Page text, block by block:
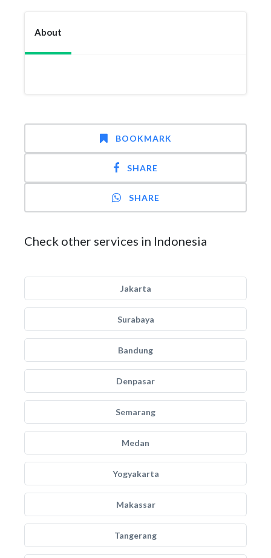
About
BOOKMARK
SHARE
SHARE
Check other services in Indonesia
Jakarta
Surabaya
Bandung
Denpasar
Semarang
Medan
Yogyakarta
Makassar
Tangerang